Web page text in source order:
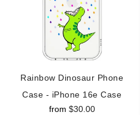
Rainbow Dinosaur Phone
Case - iPhone 16e Case
from $30.00